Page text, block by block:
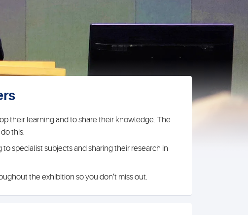
their learning and to share their knowledge. The
this.
specialist subjects and sharing their research in
the exhibition so you don’t miss out.